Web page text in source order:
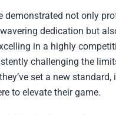
demonstrated not only
dedication but
in a highly
challenging the
set a new standard,
to elevate their game.